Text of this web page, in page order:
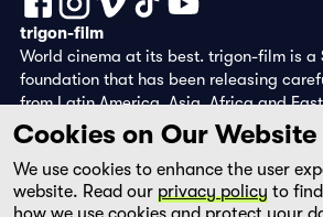
trigon-film
World cinema at its best. trigon-film is a
foundation that has been releasing
from Latin America, Asia, Africa and
cinemas since 1988 and operates its own
streaming platform filmingo.
Cookies on Our Website
We use cookies to enhance the user
website. Read our privacy policy to